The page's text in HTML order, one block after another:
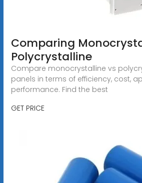
Comparing
Polycrystalline
Compare monocrystalline vs
panels in terms of efficiency, cost,
performance. Find the best
GET PRICE